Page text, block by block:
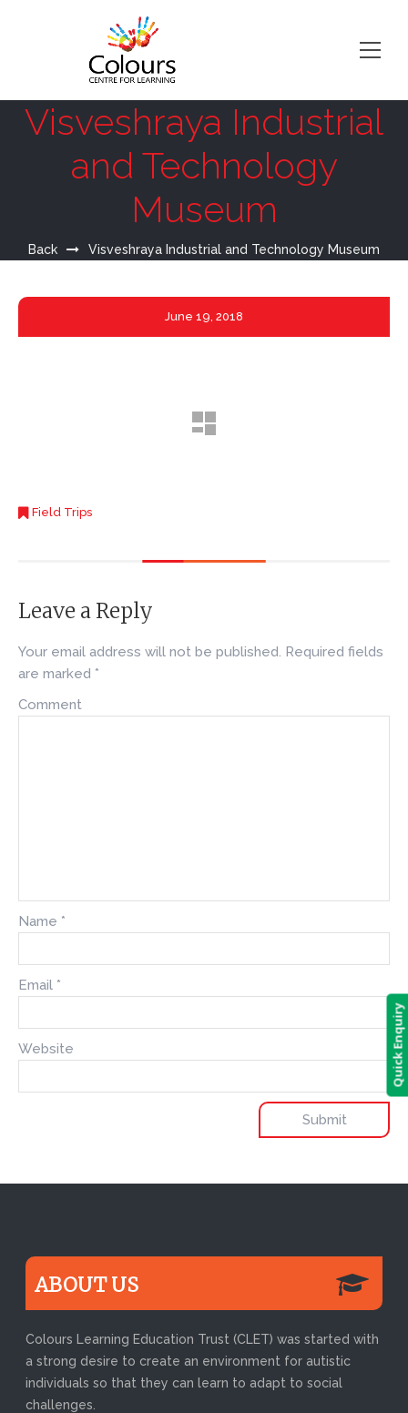
Visveshraya Industrial
and Technology
Museum
Back Visveshraya Industrial and Technology Museum
June 19, 2018
Field Trips
Leave a Reply
Your email address will not be published. Required fields
are marked *
Comment
Name *
Email *
Website
ABOUT US
Colours Learning Education Trust (CLET) was started with
a strong desire to create an environment for autistic
individuals so that they can learn to adapt to social
challenges.
Quick Enquiry